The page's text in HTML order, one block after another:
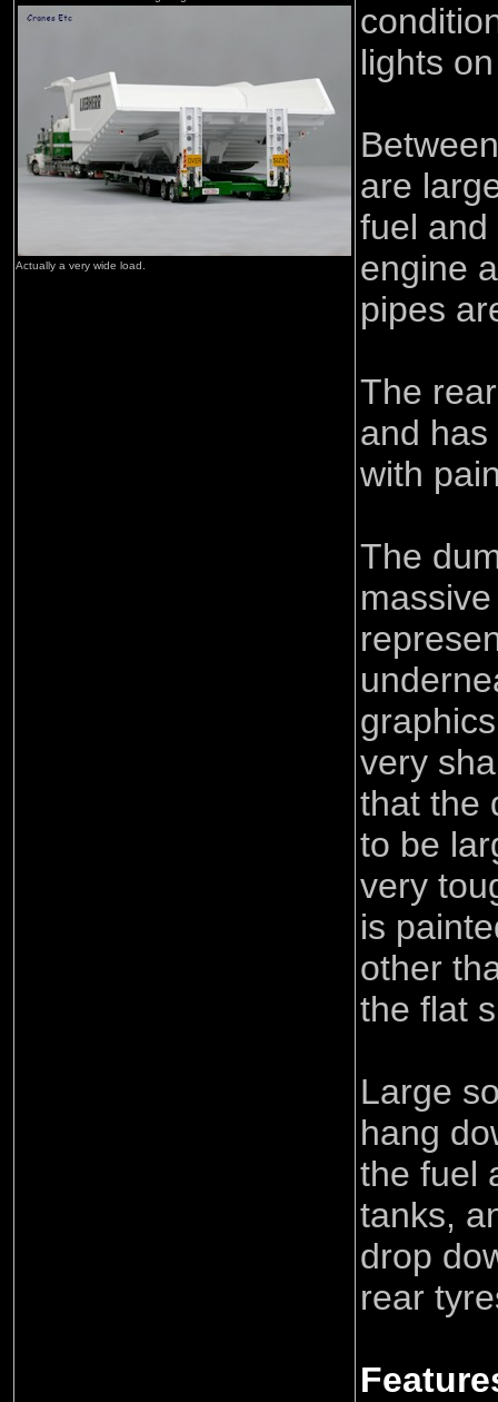
Actually a very wide load.
lights
are
fuel and
engine
pipes
The
and
with
The
very
that the
to be
very
is
other
the flat
Large
hang
the fuel
tanks,
drop
rear